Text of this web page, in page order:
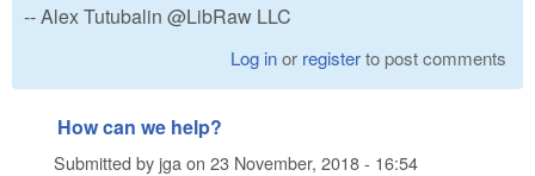
-- Alex Tutubalin @LibRaw LLC
Log inor registerto post comments
How can we help?
Submitted byjga on 23 November, 2018 - 16:54